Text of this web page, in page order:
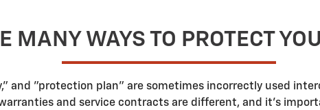
MANY WAYS TO PROTECT
and "protection plan" are sometimes incorrectly used
and service contracts are different, and it's